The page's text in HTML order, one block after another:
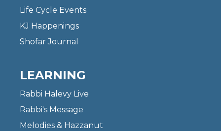
Life Cycle Events
KJ Happenings
Shofar Journal
LEARNING
Rabbi Halevy Live
Rabbi's Message
Melodies & Hazzanut